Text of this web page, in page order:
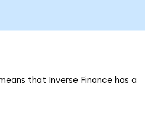
that Inverse Finance has a